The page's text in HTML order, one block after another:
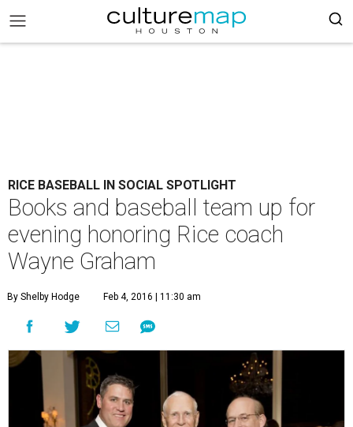
RICE BASEBALL IN SOCIAL SPOTLIGHT
Books and baseball team up for
evening honoring Rice coach
Wayne Graham
By Shelby Hodge Feb 4, 2016 | 11:30 am